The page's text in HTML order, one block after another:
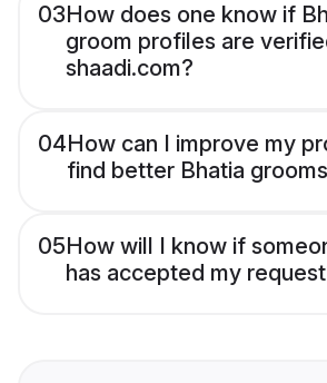
03How does one know if
groom profiles are
shaadi.com?
04How can I improve my
find better Bhatia
05How will I know if
has accepted my